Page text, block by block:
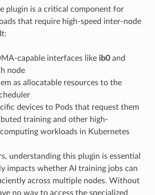
plugin is a critical component for
that require high-speed inter-node
capable interfaces like ib0and
node
as allocatable resources to the
devices to Pods that request them
training and other high-
workloads in Kubernetes
understanding this plugin is essential
impacts whether AI training jobs can
across multiple nodes. Without
no way to access the specialized